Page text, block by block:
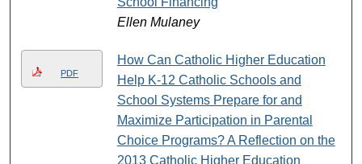
Ellen Mulaney
PDF
How Can Catholic Higher Education
Help K-12 Catholic Schools and
School Systems Prepare for and
Maximize Participation in Parental
Choice Programs? A Reflection on the
2013 Catholic Higher Education